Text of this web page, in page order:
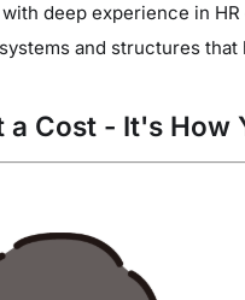
deep experience in
and structures
a Cost - It's How